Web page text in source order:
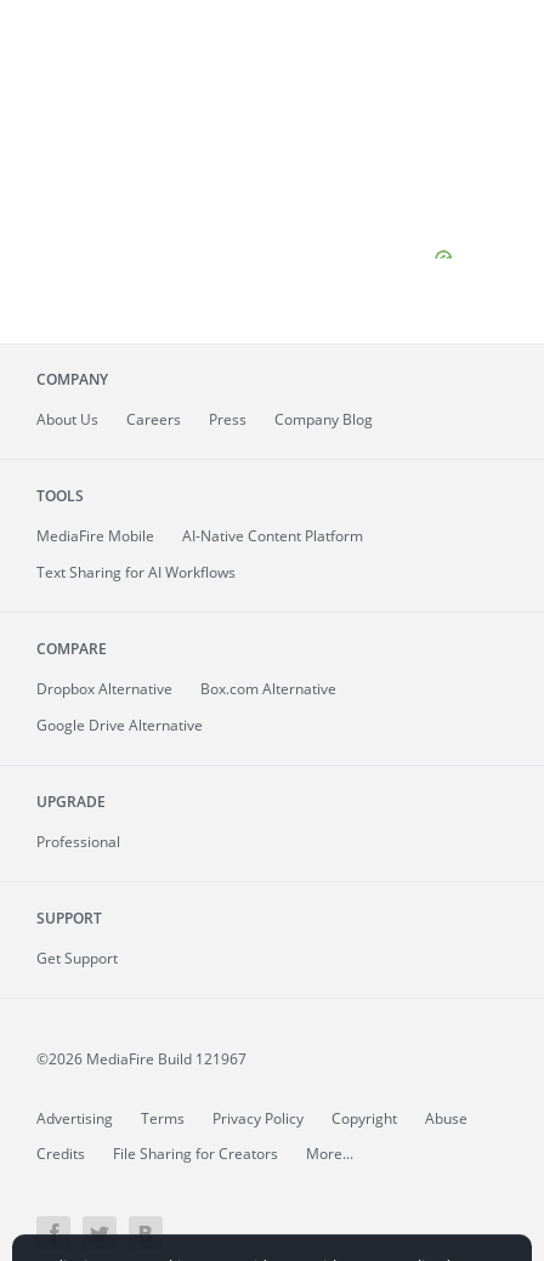
COMPANY
About Us Careers Press Company Blog
TOOLS
MediaFire Mobile
AI-Native Content Platform
Text Sharing for AI Workflows
COMPARE
Dropbox Alternative
Box.com Alternative
Google Drive Alternative
UPGRADE
Professional
SUPPORT
Get Support
©2026 MediaFire Build 121967
Advertising Terms Privacy Policy Copyright
Abuse
Credits
File Sharing for Creators More...